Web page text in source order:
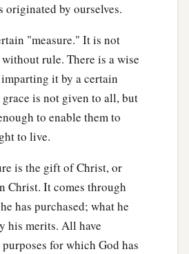
life of God, because of the
heart; ‡
feeling, bhave given
lewdness, to work all
greediness. ‡
so learned Christ,
heard Him and have been
the truth is in Jesus:
concerning your former
which grows corrupt
originated by ourselves.
"measure." It is not
rule. There is a wise
it by a certain
grace is not given to all, but
to enable them to
to live.
is the gift of Christ, or
Christ. It comes through
has purchased; what he
his merits. All have
for which God has